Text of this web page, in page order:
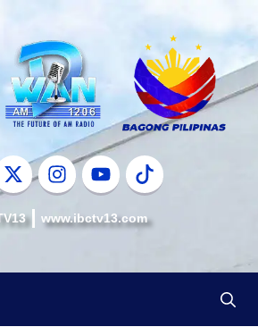
www.ibctv13.com